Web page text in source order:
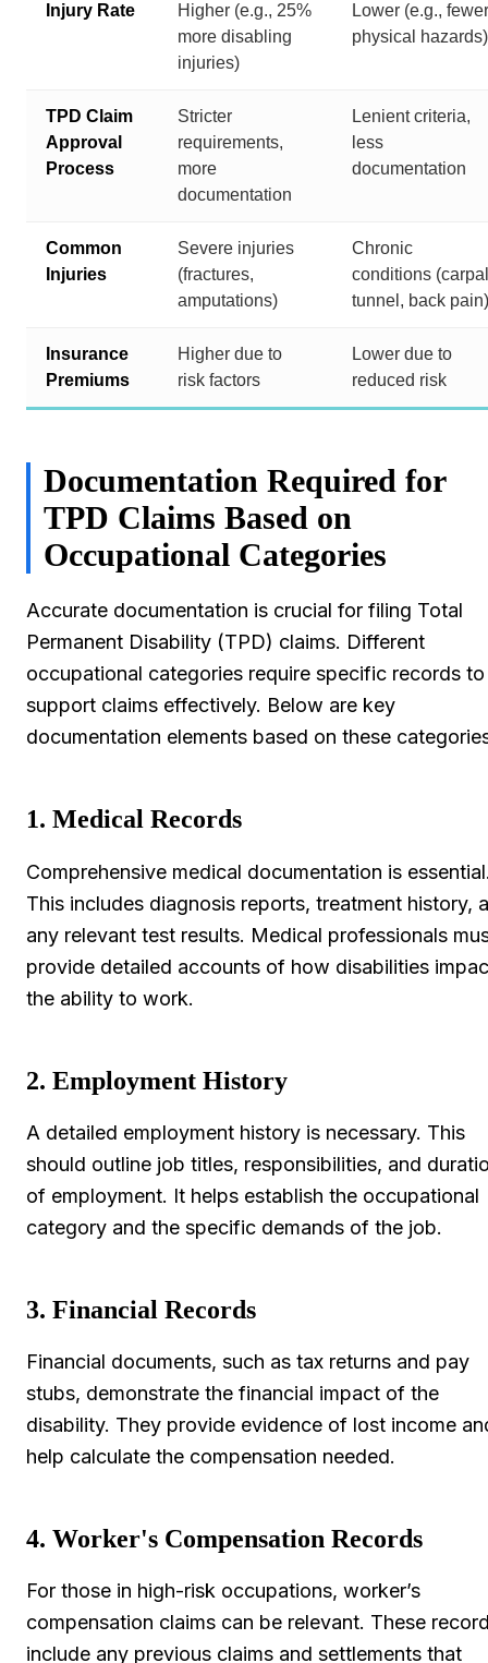
Injury Rate
Higher (e.g., 25%
more disabling
injuries)
Lower (e.g., fewer
physical hazards)
TPD Claim
Approval
Process
Stricter
requirements,
more
documentation
Lenient criteria,
less
documentation
Common
Injuries
Severe injuries
(fractures,
amputations)
Chronic
conditions (carpal
tunnel, back pain)
Insurance
Premiums
Higher due to
risk factors
Lower due to
reduced risk
Documentation Required for
TPD Claims Based on
Occupational Categories
Accurate documentation is crucial for filing Total
Permanent Disability (TPD) claims. Different
occupational categories require specific records to
support claims effectively. Below are key
documentation elements based on these
1. Medical Records
Comprehensive medical documentation is
This includes diagnosis reports, treatment history,
any relevant test results. Medical professionals
provide detailed accounts of how disabilities
the ability to work.
2. Employment History
A detailed employment history is necessary. This
should outline job titles, responsibilities, and
of employment. It helps establish the occupational
category and the specific demands of the job.
3. Financial Records
Financial documents, such as tax returns and pay
stubs, demonstrate the financial impact of the
disability. They provide evidence of lost income
help calculate the compensation needed.
4. Worker's Compensation Records
For those in high-risk occupations, worker’s
compensation claims can be relevant. These
include any previous claims and settlements that